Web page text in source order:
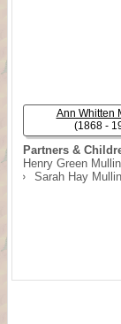
Partners &
Henry Green
Sarah Hay
Ann Whitten
(1868 -